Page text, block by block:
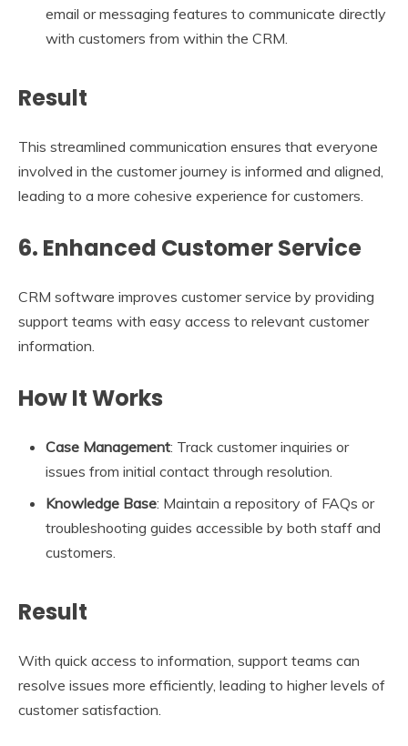
email or messaging features to communicate directly
with customers from within the CRM.
Result
This streamlined communication ensures that everyone
involved in the customer journey is informed and aligned,
leading to a more cohesive experience for customers.
6. Enhanced Customer Service
CRM software improves customer service by providing
support teams with easy access to relevant customer
information.
How It Works
Case Management: Track customer inquiries or
issues from initial contact through resolution.
Knowledge Base: Maintain a repository of FAQs or
troubleshooting guides accessible by both staff and
customers.
Result
With quick access to information, support teams can
resolve issues more efficiently, leading to higher levels of
customer satisfaction.